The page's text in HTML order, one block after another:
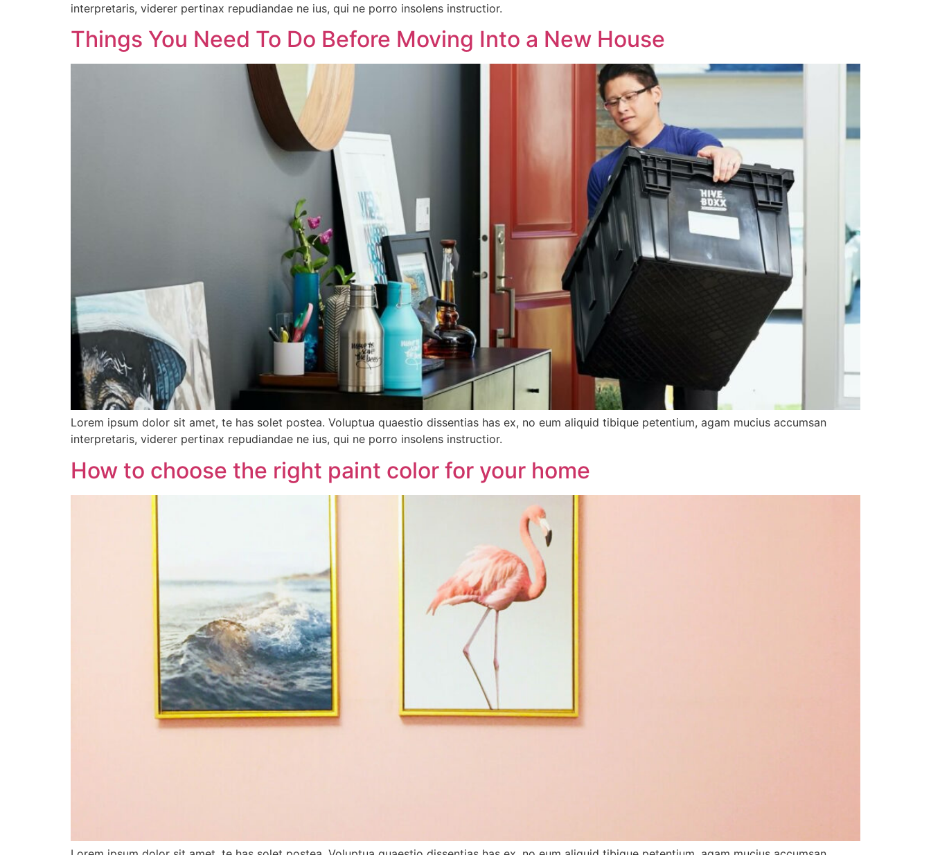
interpretaris, viderer pertinax repudiandae ne ius, qui ne porro insolens instructior.
Things You Need To Do Before Moving Into a New House
Lorem ipsum dolor sit amet, te has solet postea. Voluptua quaestio dissentias has ex, no eum aliquid tibique petentium, agam mucius accumsan
interpretaris, viderer pertinax repudiandae ne ius, qui ne porro insolens instructior.
How to choose the right paint color for your home